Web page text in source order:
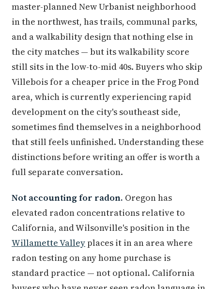
master-planned New Urbanist neighborhood
in the northwest, has trails, communal parks,
and a walkability design that nothing else in
the city matches — but its walkability score
still sits in the low-to-mid 40s. Buyers who skip
Villebois for a cheaper price in the Frog Pond
area, which is currently experiencing rapid
development on the city's southeast side,
sometimes find themselves in a neighborhood
that still feels unfinished. Understanding these
distinctions before writing an offer is worth a
full separate conversation.
Not accounting for radon. Oregon has
elevated radon concentrations relative to
California, and Wilsonville's position in the
Willamette Valley places it in an area where
radon testing on any home purchase is
standard practice — not optional. California